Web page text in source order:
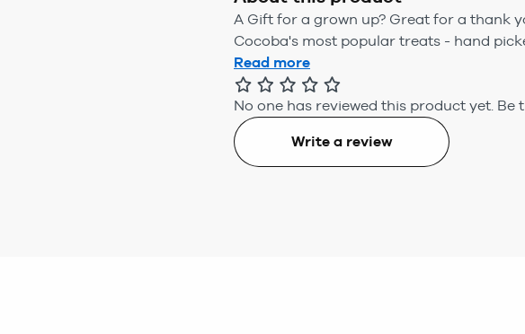
A Gift for a grown up? Great for a thank
Cocoba's most popular treats - hand
Read more
No one has reviewed this product yet. Be
Write a review